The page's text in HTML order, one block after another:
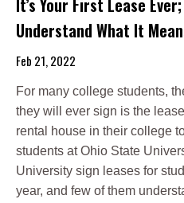
It’s Your First Lease
Understand What It
Feb 21, 2022
For many college students,
they will ever sign is the
rental house in their college
students at Ohio State
University sign leases for
year, and few of them